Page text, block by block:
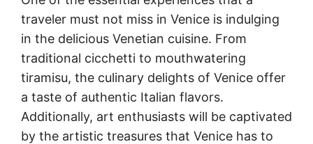
traveler must not miss in Venice is indulging
in the delicious Venetian cuisine. From
traditional cicchetti to mouthwatering
tiramisu, the culinary delights of Venice offer
a taste of authentic Italian flavors.
Additionally, art enthusiasts will be captivated
by the artistic treasures that Venice has to